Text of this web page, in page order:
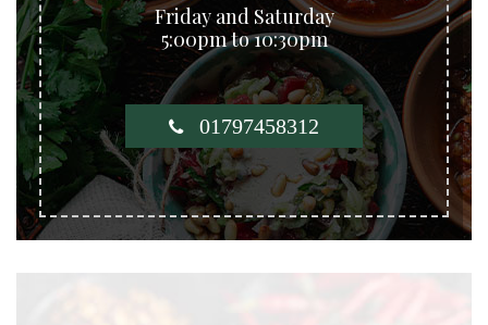
Friday and Saturday
5:00pm to 10:30pm
01797458312